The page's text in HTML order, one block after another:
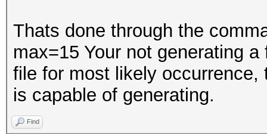
Thats done through the
max=15 Your not generating
file for most likely
is capable of generating.
Find